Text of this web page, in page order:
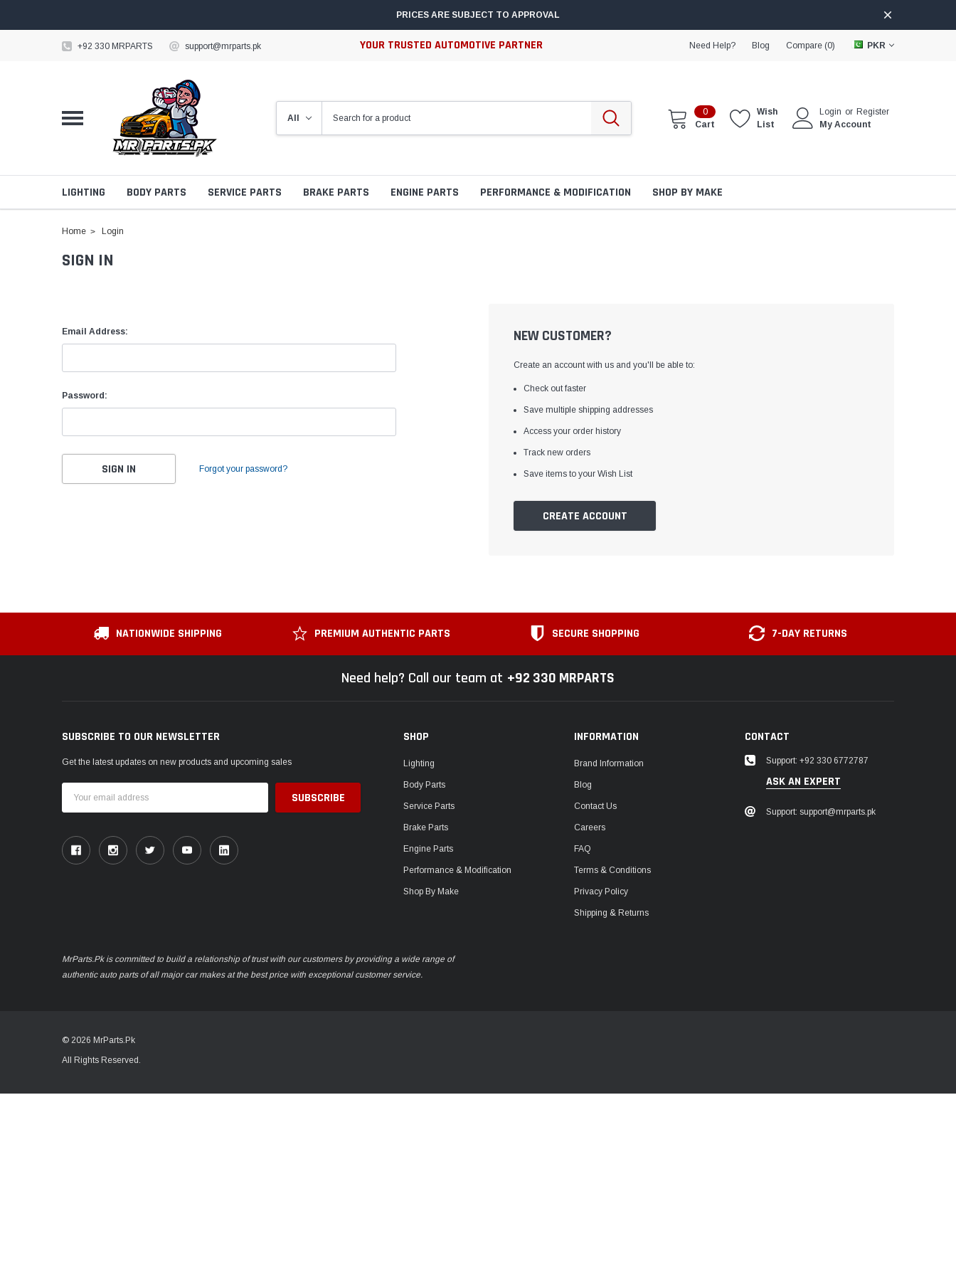
PRICES ARE SUBJECT TO APPROVAL
+92 330 MRPARTS support@mrparts.pk YOUR TRUSTED AUTOMOTIVE PARTNER Need Help? Blog Compare (0) PKR
0
Cart
Wish
List
Login or Register
My Account
LIGHTING BODY PARTS SERVICE PARTS BRAKE PARTS ENGINE PARTS PERFORMANCE & MODIFICATION SHOP BY MAKE
Home Login
SIGN IN
Email Address:
Password:
Forgot your password?
NEW CUSTOMER?
Create an account with us and you'll be able to:
Check out faster
Save multiple shipping addresses
Access your order history
Track new orders
Save items to your Wish List
CREATE ACCOUNT
NATIONWIDE SHIPPING PREMIUM AUTHENTIC PARTS SECURE SHOPPING 7-DAY RETURNS
Need help? Call our team at +92 330 MRPARTS
SUBSCRIBE TO OUR NEWSLETTER
Get the latest updates on new products and upcoming sales
Address
SHOP
Lighting
Body Parts
Service Parts
Brake Parts
Engine Parts
Performance & Modification
Shop By Make
INFORMATION
Brand Information
Blog
Contact Us
Careers
FAQ
Terms & Conditions
Privacy Policy
Shipping & Returns
CONTACT
Support: +92 330 6772787
ASK AN EXPERT
Support: support@mrparts.pk
MrParts.Pk is committed to build a relationship of trust with our customers by providing a wide range of
authentic auto parts of all major car makes at the best price with exceptional customer service.
© 2026 MrParts.Pk
All Rights Reserved.